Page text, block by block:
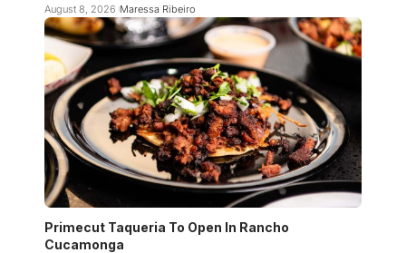
August 8, 2026 Maressa Ribeiro
Primecut Taqueria To Open In Rancho
Cucamonga